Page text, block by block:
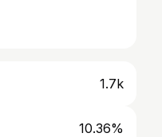
1.7k
10.36%